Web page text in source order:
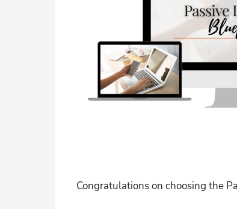
Congratulations on choosing the